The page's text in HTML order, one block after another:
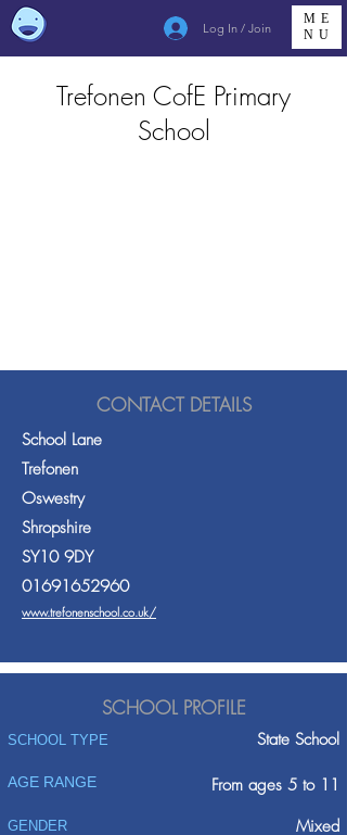
Log In / Join
ME
NU
Trefonen CofE Primary
School
CONTACT DETAILS
School Lane
Trefonen
Oswestry
Shropshire
SY10 9DY
01691652960
www.trefonenschool.co.uk/
SCHOOL PROFILE
SCHOOL TYPE State School
AGE RANGE From ages 5 to 11
GENDER Mixed